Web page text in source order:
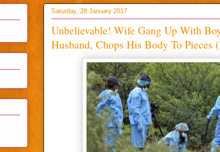
Saturday, 28 January 2017
Unbelievable! Wife Gang Up With
Husband, Chops His Body To Pieces